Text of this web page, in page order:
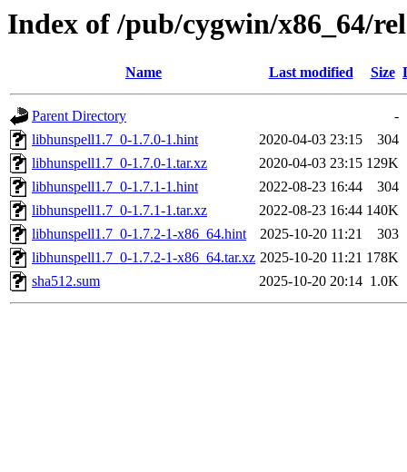
Index of /pub/cygwin/x86_64/
Name Last modified Size
Parent Directory
-
libhunspell1.7_0-1.7.0-1.hint
2020-04-03 23:15
304
libhunspell1.7_0-1.7.0-1.tar.xz
2020-04-03 23:15 129K
libhunspell1.7_0-1.7.1-1.hint
2022-08-23 16:44
304
libhunspell1.7_0-1.7.1-1.tar.xz
2022-08-23 16:44 140K
libhunspell1.7_0-1.7.2-1-x86_64.hint
2025-10-20 11:21
303
libhunspell1.7_0-1.7.2-1-x86_64.tar.xz 2025-10-20 11:21 178K
sha512.sum
2025-10-20 20:14 1.0K